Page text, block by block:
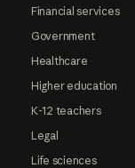
Financial services
Government
Healthcare
Higher education
K-12 teachers
Legal
Life sciences